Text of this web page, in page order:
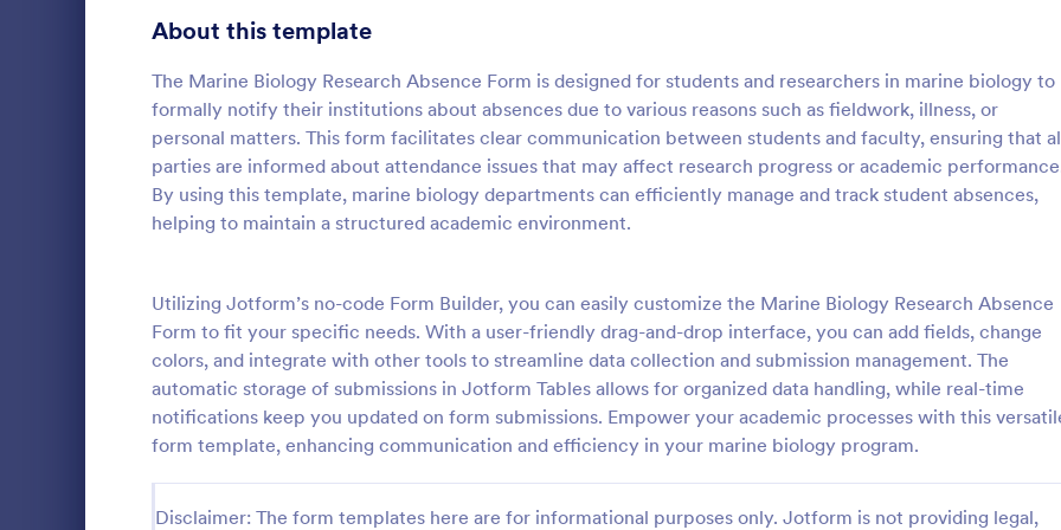
About this template
The Marine Biology Research Absence Form is designed for students and researchers in marine biology to
formally notify their institutions about absences due to various reasons such as fieldwork, illness, or
personal matters. This form facilitates clear communication between students and faculty, ensuring that
parties are informed about attendance issues that may affect research progress or academic
By using this template, marine biology departments can efficiently manage and track student absences,
helping to maintain a structured academic environment.
Utilizing Jotform’s no-code Form Builder, you can easily customize the Marine Biology Research Absence
Form to fit your specific needs. With a user-friendly drag-and-drop interface, you can add fields, change
colors, and integrate with other tools to streamline data collection and submission management. The
automatic storage of submissions in Jotform Tables allows for organized data handling, while real-time
notifications keep you updated on form submissions. Empower your academic processes with this
form template, enhancing communication and efficiency in your marine biology program.
Disclaimer: The form templates here are for informational purposes only. Jotform is not providing legal,
School Admission Form
streamline their intake process. This form
template simplifies data collection by
providing a central, digital platform for
prospective students to submit their
information.
Go to Category:
Education Forms
Use Template
:
College Enrollment Form
A college enrollment form is a
immediately following admission
college, university, or technical
Go to Category:
Education Forms
Use Template
Signup Forms 816
402
Abstract Forms
Approval Forms 912
Assessment Forms 4,020
1,855
Authorization Forms 902
Award Forms 223
Calculation Forms 252